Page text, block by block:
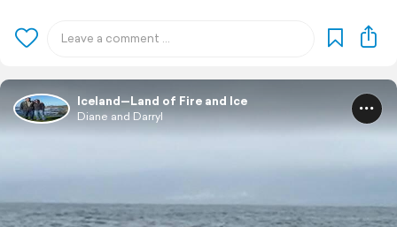
Iceland—Land of Fire and Ice
Diane and Darryl